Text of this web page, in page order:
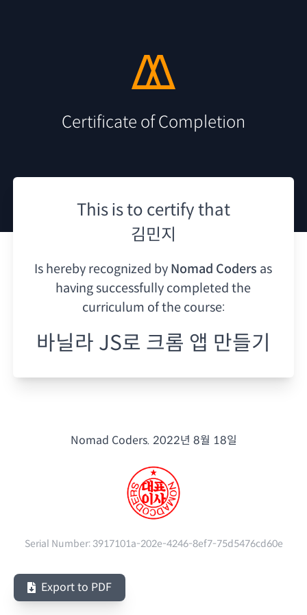
Certificate of Completion
This is to certify that
김민지
Is hereby recognized by Nomad Coders as
having successfully completed the
curriculum of the course:
바닐라 JS로 크롬 앱 만들기
Nomad Coders. 2022년 8월 18일
Serial Number: 3917101a-202e-4246-8ef7-75d5476cd60e
Export to PDF